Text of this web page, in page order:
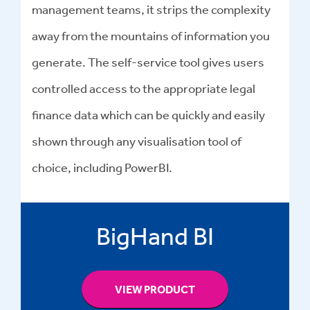
management teams, it strips the complexity
away from the mountains of information you
generate. The self-service tool gives users
controlled access to the appropriate legal
finance data which can be quickly and easily
shown through any visualisation tool of
choice, including PowerBI.
BigHand BI
VIEW PRODUCT